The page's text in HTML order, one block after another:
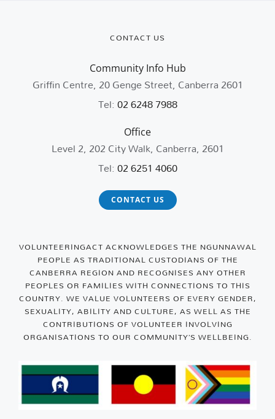
CONTACT US
Community Info Hub
Griffin Centre, 20 Genge Street, Canberra 2601
Tel:02 6248 7988
Office
Level 2, 202 City Walk, Canberra, 2601
Tel:02 6251 4060
CONTACT US
VOLUNTEERINGACT ACKNOWLEDGES THE NGUNNAWAL
PEOPLE AS TRADITIONAL CUSTODIANS OF THE
CANBERRA REGION AND RECOGNISES ANY OTHER
PEOPLES OR FAMILIES WITH CONNECTIONS TO THIS
COUNTRY. WE VALUE VOLUNTEERS OF EVERY GENDER,
SEXUALITY, ABILITY AND CULTURE, AS WELL AS THE
CONTRIBUTIONS OF VOLUNTEER INVOLVING
ORGANISATIONS TO OUR COMMUNITY’S WELLBEING.